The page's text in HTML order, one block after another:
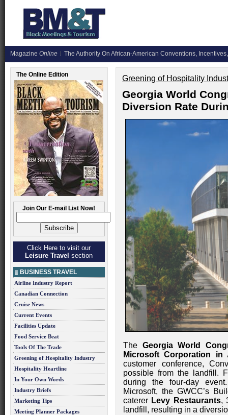
Magazine Online The Authority On African-American Conventions,
The Online Edition
Join Our E-mail List Now!
Click Here to visit our
Leisure Travel section
BUSINESS TRAVEL
Airline Industry Report
Canadian Connection
Cruise News
Current Events
Facilities Update
Food Service Beat
Tools Of The Trade
Greening of Hospitality Industry
Hospitality Heartline
In Your Own Words
Industry Briefs
Marketing Tips
Meeting Planner Packages
Greening of Hospitality
Georgia World
Diversion Rate
The Georgia World
Microsoft Corporation in
customer conference,
possible from the landfill.
during the four-day
Microsoft, the GWCC’s
caterer Levy Restaurants,
landfill, resulting in a